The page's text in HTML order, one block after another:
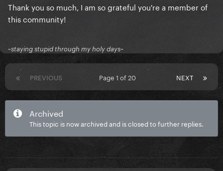
Thank you so much, I am so grateful you're a member of
this community!
~staying stupid through my holy days~
PREVIOUS NEXT
Page 1 of 20
Archived
This topic is now archived and is closed to further replies.